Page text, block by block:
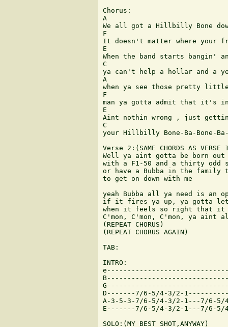
Chorus:
A
We all got a Hillbilly Bone
F
It doesn't matter where your
E
When the band starts bangin'
C
ya can't help a hollar and a
A
when ya see those pretty little
F
man ya gotta admit that it's in
E
Aint nothin wrong , just
C
your Hillbilly Bone-Ba-Bone-Ba-
Verse 2:(SAME CHORDS AS VERSE
Well ya aint gotta be born
with a F1-50 and a thirty odd
or have a Bubba in the family
to get on down with me
yeah Bubba all ya need is an
if it fires ya up, ya gotta
when it feels so right that it
C'mon, C'mon, C'mon, ya aint
(REPEAT CHORUS)
(REPEAT CHORUS AGAIN)
TAB:
INTRO:
D-------7/6-5/4-3/2-
A-3-5-3-7/6-5/4-3/2-1---7/
E-------7/6-5/4-3/2-1---7/
SOLO:(MY BEST SHOT,ANYWAY)